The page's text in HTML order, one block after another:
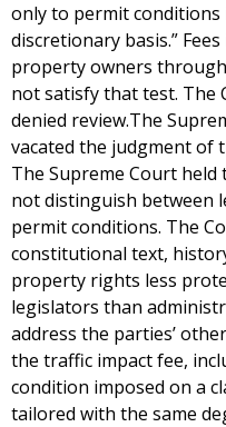
only to permit conditions
discretionary basis.”
property owners
not satisfy that test. The
denied review.The
vacated the judgment of
The Supreme Court held
not distinguish between
permit conditions. The
constitutional text,
property rights less
legislators than
address the parties’
the traffic impact fee,
condition imposed on a
tailored with the same